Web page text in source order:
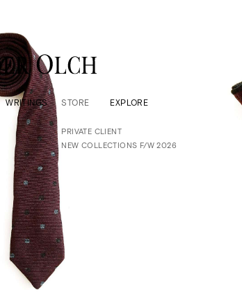
WRITINGS STORE
PRIVATE CLIENT
NEW COLLECTIONS F/W 2026
EXPLORE